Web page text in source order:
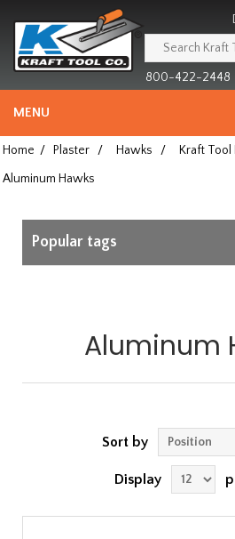
since
1981
800-422-
MENU
Home / Plaster / Hawks / Kraft Tool
Aluminum Hawks
Popular tags
Aluminum
Sort by
Display